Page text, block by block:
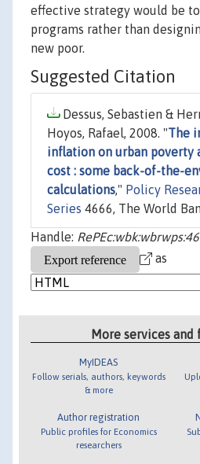
effective strategy would be
programs rather than
new poor.
Suggested Citation
Dessus, Sebastien &
Hoyos, Rafael, 2008. "The
inflation on urban poverty
cost : some back-of-the-
calculations," Policy
Series 4666, The World
Handle:
as
More services and
MyIDEAS
Follow serials, authors, keywords
& more
Author registration
Public profiles for Economics
researchers